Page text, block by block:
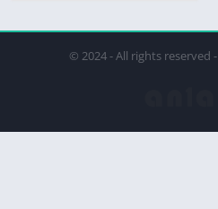
© 2024 - All rights reserved -